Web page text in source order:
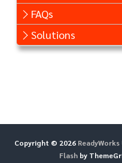
FAQs
Solutions
Copyright © 2026
Flash by